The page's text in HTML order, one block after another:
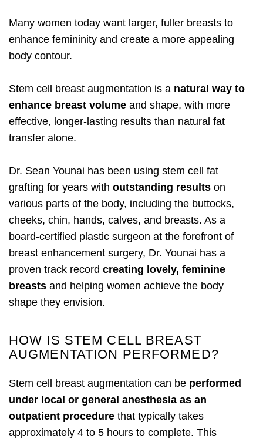
Many women today want larger, fuller breasts to
enhance femininity and create a more appealing
body contour.
Stem cell breast augmentation is a natural way to
enhance breast volume and shape, with more
effective, longer-lasting results than natural fat
transfer alone.
Dr. Sean Younai has been using stem cell fat
grafting for years with outstanding results on
various parts of the body, including the buttocks,
cheeks, chin, hands, calves, and breasts. As a
board-certified plastic surgeon at the forefront of
breast enhancement surgery, Dr. Younai has a
proven track record creating lovely, feminine
breasts and helping women achieve the body
shape they envision.
HOW IS STEM CELL BREAST
AUGMENTATION PERFORMED?
Stem cell breast augmentation can be performed
under local or general anesthesia as an
outpatient procedure that typically takes
approximately 4 to 5 hours to complete. This